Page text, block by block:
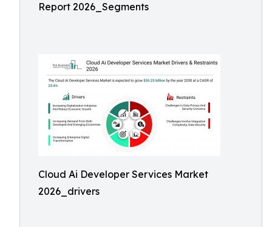
Report 2026_Segments
Cloud Ai Developer Services Market
2026_drivers